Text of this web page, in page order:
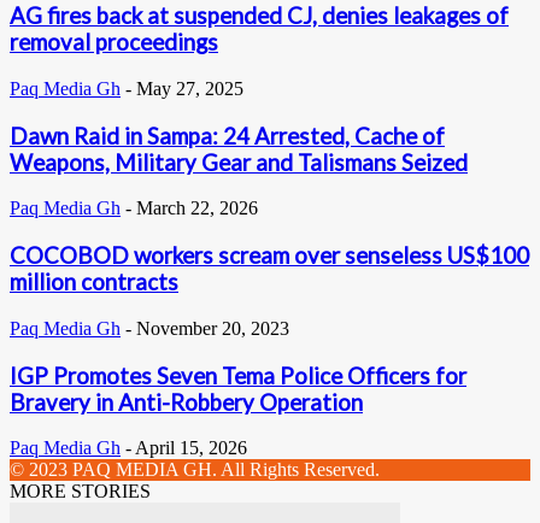
AG fires back at suspended CJ, denies leakages of
removal proceedings
Paq Media Gh - May 27, 2025
Dawn Raid in Sampa: 24 Arrested, Cache of
Weapons, Military Gear and Talismans Seized
Paq Media Gh - March 22, 2026
COCOBOD workers scream over senseless US$100
million contracts
Paq Media Gh - November 20, 2023
IGP Promotes Seven Tema Police Officers for
Bravery in Anti-Robbery Operation
Paq Media Gh - April 15, 2026
© 2023 PAQ MEDIA GH. All Rights Reserved.
MORE STORIES